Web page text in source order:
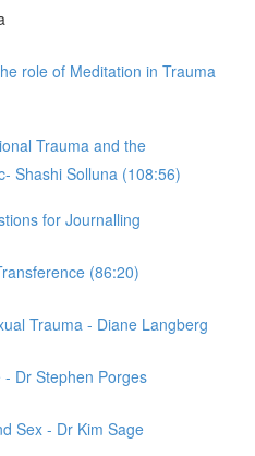
role of Meditation in Trauma
Trauma and the
Shashi Solluna (108:56)
for Journalling
(86:20)
Trauma - Diane Langberg
Dr Stephen Porges
Sex - Dr Kim Sage